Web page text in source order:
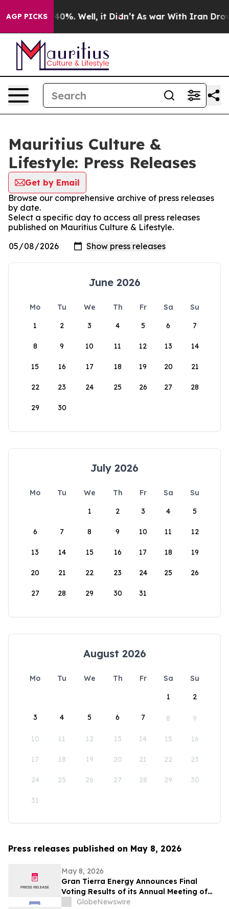
AGP PICKS40%. Well, it Didn’t As war With Iran Drove
Mauritius Culture &
Lifestyle: Press Releases
Get by Email
Browse our comprehensive archive of press releases
by date.
Select a specific day to access all press releases
published on Mauritius Culture & Lifestyle.
June 2026
Mo Tu We Th Fr Sa
Su
1
2 3 4 5 6 7
8 9 10 11 12 13 14
15 16 17 18 19 20 21
22 23 24 25 26 27 28
29 30
July 2026
Mo Tu We Th Fr Sa
Su
1
2 3 4 5
6 7 8 9 10 11 12
13 14 15 16 17 18 19
20 21 22 23 24 25 26
27 28 29 30 31
August 2026
Mo Tu We Th Fr Sa
Su
1
2
3 4 5 6 7 8 9
10 11 12 13 14 15 16
17 18 19 20 21 22 23
24 25 26 27 28 29 30
31
Press releases published on May 8, 2026
May 8, 2026
Gran Tierra Energy Announces Final
Voting Results of its Annual Meeting of
Stockholders
GlobeNewswire